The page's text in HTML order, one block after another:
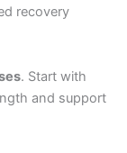
recovery
. Start with
and support